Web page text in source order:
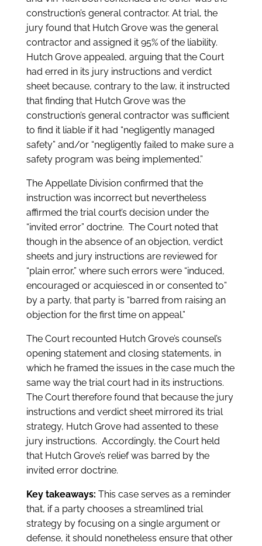
construction’s general contractor. At trial, the
jury found that Hutch Grove was the general
contractor and assigned it 95% of the liability.
Hutch Grove appealed, arguing that the Court
had erred in its jury instructions and verdict
sheet because, contrary to the law, it instructed
that finding that Hutch Grove was the
construction’s general contractor was sufficient
to find it liable if it had “negligently managed
safety” and/or “negligently failed to make sure a
safety program was being implemented.”
The Appellate Division confirmed that the
instruction was incorrect but nevertheless
affirmed the trial court’s decision under the
“invited error” doctrine. The Court noted that
though in the absence of an objection, verdict
sheets and jury instructions are reviewed for
“plain error,” where such errors were “induced,
encouraged or acquiesced in or consented to”
by a party, that party is “barred from raising an
objection for the first time on appeal.”
The Court recounted Hutch Grove’s counsel’s
opening statement and closing statements, in
which he framed the issues in the case much the
same way the trial court had in its instructions.
The Court therefore found that because the jury
instructions and verdict sheet mirrored its trial
strategy, Hutch Grove had assented to these
jury instructions. Accordingly, the Court held
that Hutch Grove’s relief was barred by the
invited error doctrine.
Key takeaways: This case serves as a reminder
that, if a party chooses a streamlined trial
strategy by focusing on a single argument or
defense, it should nonetheless ensure that other